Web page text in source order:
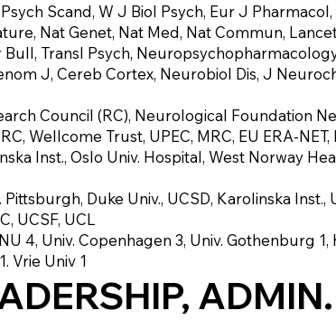
Scand, W J Biol Psych, Eur J
Nat Genet, Nat Med, Nat Commun,
Bull, Transl Psych,
J, Cereb Cortex, Neurobiol Dis, J
Council (RC), Neurological Foundation
Wellcome Trust, UPEC, MRC, EU ERA-
Inst., Oslo Univ. Hospital, West Norway
Duke Univ., UCSD, Karolinska
UCSF, UCL
4, Univ. Copenhagen 3, Univ. Gothenburg 1,
Vrie Univ 1